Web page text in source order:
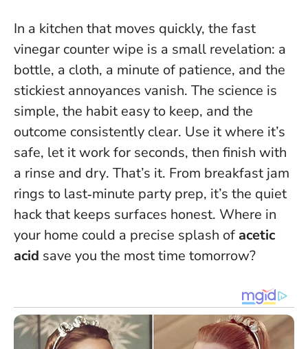
In a kitchen that moves quickly, the fast
vinegar counter wipe is a small revelation: a
bottle, a cloth, a minute of patience, and the
stickiest annoyances vanish. The science is
simple, the habit easy to keep, and the
outcome consistently clear. Use it where it’s
safe, let it work for seconds, then finish with
a rinse and dry. That’s it. From breakfast jam
rings to last‑minute party prep, it’s the quiet
hack that keeps surfaces honest. Where in
your home could a precise splash of acetic
acid save you the most time tomorrow?